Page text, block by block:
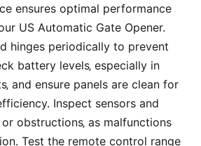
ensures optimal performance
US Automatic Gate Opener.
hinges periodically to prevent
battery levels‚ especially in
and ensure panels are clean for
Inspect sensors and
obstructions‚ as malfunctions
Test the remote control range